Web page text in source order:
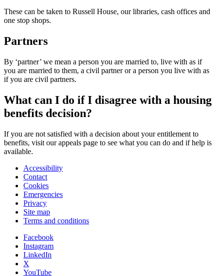
These can be taken to Russell House, our libraries, cash offices and
one stop shops.
Partners
By ‘partner’ we mean a person you are married to, live with as if
you are married to them, a civil partner or a person you live with as
if you are civil partners.
What can I do if I disagree with a housing
benefits decision?
If you are not satisfied with a decision about your entitlement to
benefits, visit our appeals page to see what you can do and if help is
available.
Accessibility
Contact
Cookies
Emergencies
Privacy
Site map
Terms and conditions
Facebook
Instagram
LinkedIn
X
YouTube